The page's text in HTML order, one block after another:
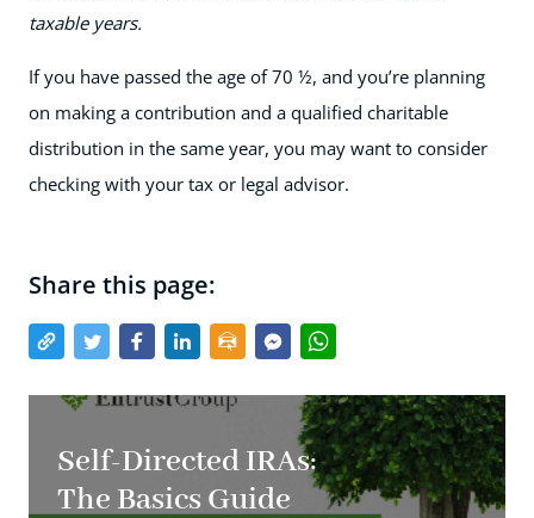
taxable years.
If you have passed the age of 70 ½, and you’re planning
on making a contribution and a qualified charitable
distribution in the same year, you may want to consider
checking with your tax or legal advisor.
Share this page:
Self-Directed IRAs:
The Basics Guide